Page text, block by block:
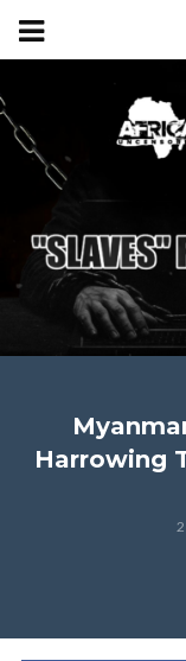
Harrowing